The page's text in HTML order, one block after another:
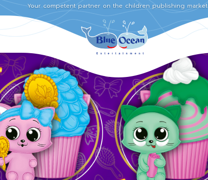
Your competent partner on the children publishing market